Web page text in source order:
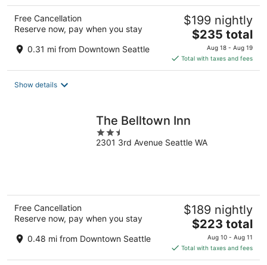
Free Cancellation
Reserve now, pay when you stay
0.31 mi from Downtown Seattle
$199 nightly
The
price
is
$235
$235 total
Aug 18 - Aug 19
Total with taxes and fees
Show details
The Belltown Inn
2.5
out
2301 3rd Avenue Seattle WA
Free Cancellation
Reserve now, pay when you stay
0.48 mi from Downtown Seattle
$189 nightly
The
price
is
$223
$223 total
Aug 10 - Aug 11
Total with taxes and fees